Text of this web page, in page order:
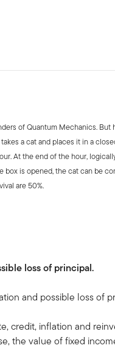
of Quantum Mechanics. But
a cat and places it in a
At the end of the hour,
is opened, the cat can be
are 50%.
loss of principal.
and possible loss of
credit, inflation and
the value of fixed